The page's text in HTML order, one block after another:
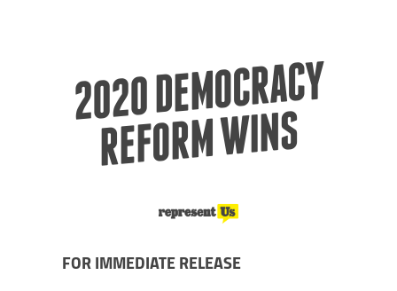
2020 DE
MOCRACY
REFOR
M
WI
NS
FOR IMMEDIATE RELEASE